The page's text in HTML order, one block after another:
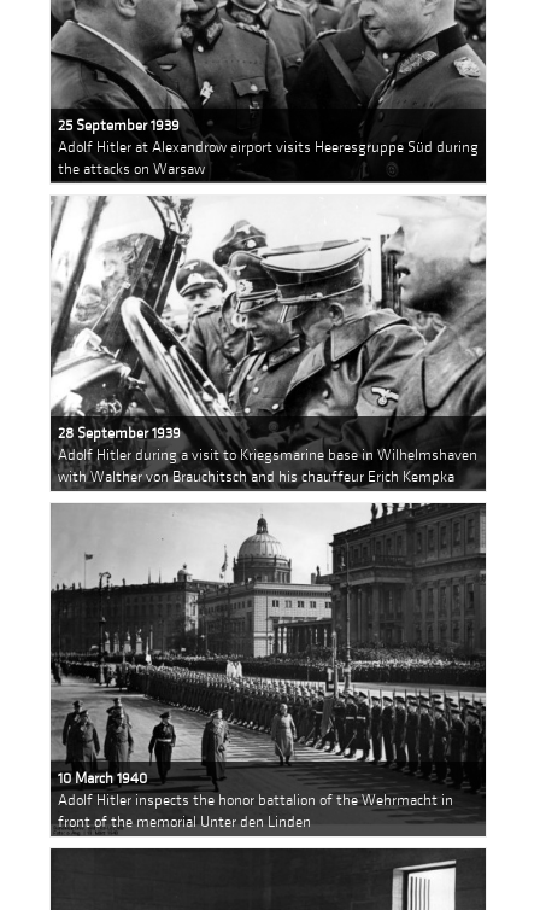
25 September 1939
Adolf Hitler at Alexandrow airport visits Heeresgruppe Süd during
the attacks on Warsaw
28 September 1939
Adolf Hitler during a visit to Kriegsmarine base in Wilhelmshaven
with Walther von Brauchitsch and his chauffeur Erich Kempka
10 March 1940
Adolf Hitler inspects the honor battalion of the Wehrmacht in
front of the memorial Unter den Linden